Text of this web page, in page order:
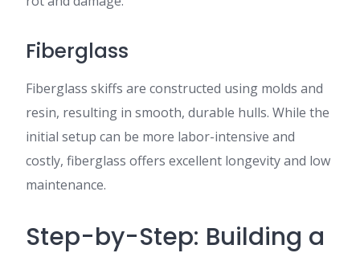
Fiberglass
Fiberglass skiffs are constructed using molds and
resin, resulting in smooth, durable hulls. While the
initial setup can be more labor-intensive and
costly, fiberglass offers excellent longevity and low
maintenance.
Step-by-Step: Building a